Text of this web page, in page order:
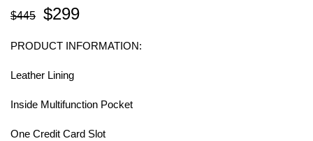
$445 $299
PRODUCT INFORMATION:
Leather Lining
Inside Multifunction Pocket
One Credit Card Slot